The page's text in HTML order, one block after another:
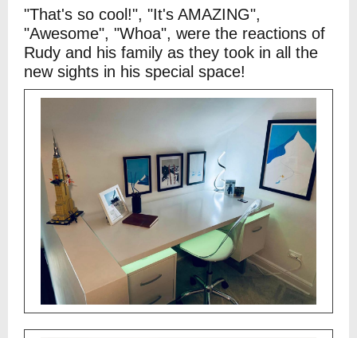
"That's so cool!", "It's AMAZING",
"Awesome", "Whoa", were the reactions of
Rudy and his family as they took in all the
new sights in his special space!